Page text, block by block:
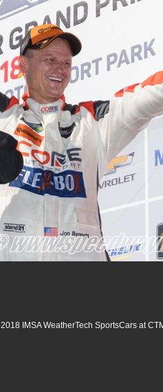
2018 IMSA WeatherTech SportsCars at